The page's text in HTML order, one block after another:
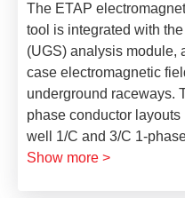
The ETAP
tool is integrated with
(UGS) analysis module,
case electromagnetic
underground raceways.
phase conductor
well 1/C and 3/C 1-
Show more >